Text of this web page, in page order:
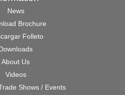
News
Brochure
Folleto
About Us
Videos
Shows / Events